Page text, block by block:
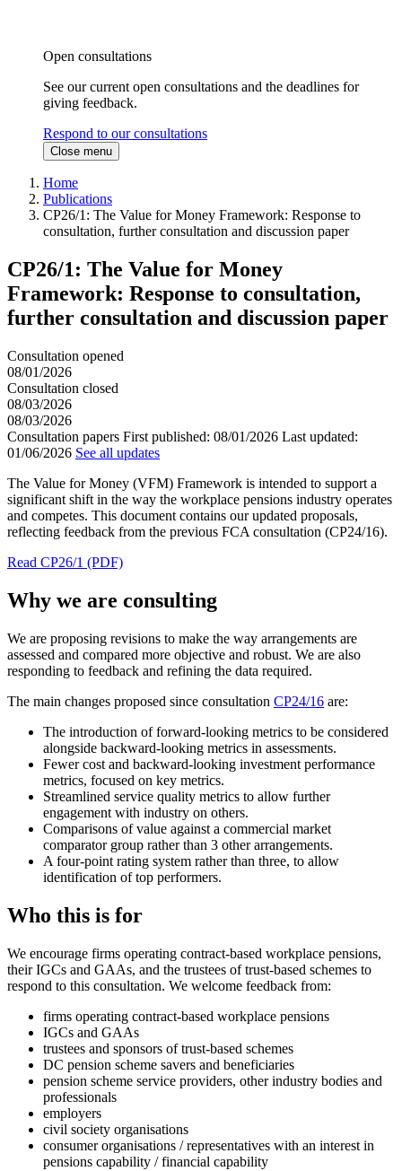
Open consultations
See our current open consultations and the deadlines for
giving feedback.
Respond to our consultations
Close menu
Home
Publications
CP26/1: The Value for Money Framework: Response to
consultation, further consultation and discussion paper
CP26/1: The Value for Money
Framework: Response to consultation,
further consultation and discussion paper
Consultation opened
08/01/2026
Consultation closed
08/03/2026
08/03/2026
Consultation papers First published: 08/01/2026 Last updated:
01/06/2026 See all updates
The Value for Money (VFM) Framework is intended to support a
significant shift in the way the workplace pensions industry operates
and competes. This document contains our updated proposals,
reflecting feedback from the previous FCA consultation (CP24/16).
Read CP26/1 (PDF)
Why we are consulting
We are proposing revisions to make the way arrangements are
assessed and compared more objective and robust. We are also
responding to feedback and refining the data required.
The main changes proposed since consultation CP24/16 are:
The introduction of forward-looking metrics to be considered
alongside backward-looking metrics in assessments.
Fewer cost and backward-looking investment performance
metrics, focused on key metrics.
Streamlined service quality metrics to allow further
engagement with industry on others.
Comparisons of value against a commercial market
comparator group rather than 3 other arrangements.
A four-point rating system rather than three, to allow
identification of top performers.
Who this is for
We encourage firms operating contract-based workplace pensions,
their IGCs and GAAs, and the trustees of trust-based schemes to
respond to this consultation. We welcome feedback from:
firms operating contract-based workplace pensions
IGCs and GAAs
trustees and sponsors of trust-based schemes
DC pension scheme savers and beneficiaries
pension scheme service providers, other industry bodies and
professionals
employers
civil society organisations
consumer organisations / representatives with an interest in
pensions capability / financial capability